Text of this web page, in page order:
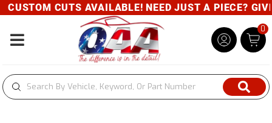
CUSTOM CUTS AVAILABLE! NEED JUST A PIECE?
Toggle navigation
0